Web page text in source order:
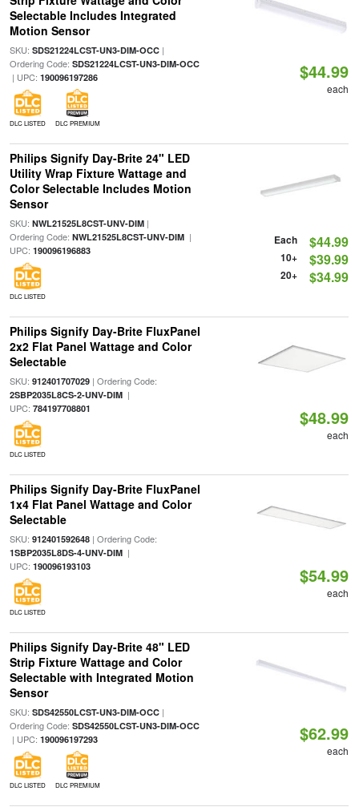
Selectable Includes Integrated
Motion Sensor
SKU: SDS21224LCST-UN3-DIM-OCC|
Ordering Code: SDS21224LCST-UN3-DIM-OCC
| UPC: 190096197286
DLC LISTED DLC PREMIUM
$44.99
each
Philips Signify Day-Brite 24" LED
Utility Wrap Fixture Wattage and
Color Selectable Includes Motion
Sensor
SKU: NWL21525L8CST-UNV-DIM|
Ordering Code: NWL21525L8CST-UNV-DIM|
UPC: 190096196883
DLC LISTED
Each $44.99
10+ $39.99
20+ $34.99
Philips Signify Day-Brite FluxPanel
2x2 Flat Panel Wattage and Color
Selectable
SKU: 912401707029| Ordering Code:
2SBP2035L8CS-2-UNV-DIM|
UPC: 784197708801
DLC LISTED
$48.99
each
Philips Signify Day-Brite FluxPanel
1x4 Flat Panel Wattage and Color
Selectable
SKU: 912401592648| Ordering Code:
1SBP2035L8DS-4-UNV-DIM|
UPC: 190096193103
DLC LISTED
$54.99
each
Philips Signify Day-Brite 48" LED
Strip Fixture Wattage and Color
Selectable with Integrated Motion
Sensor
SKU: SDS42550LCST-UN3-DIM-OCC|
Ordering Code: SDS42550LCST-UN3-DIM-OCC
| UPC: 190096197293
DLC LISTED DLC PREMIUM
$62.99
each